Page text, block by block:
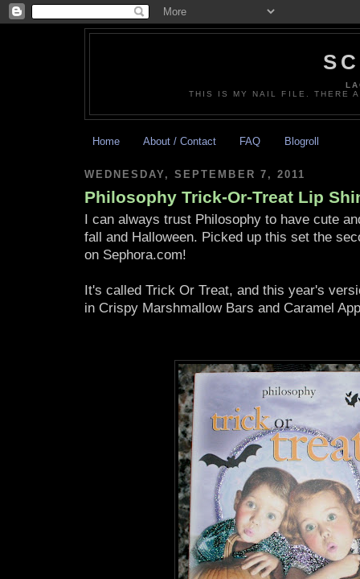
THIS IS MY NAIL FILE. THERE
Home About / Contact FAQ Blogroll
WEDNESDAY, SEPTEMBER 7, 2011
Philosophy Trick-Or-Treat Lip
I can always trust Philosophy to have cute
fall and Halloween. Picked up this set the
on Sephora.com!
It's called Trick Or Treat, and this year's
in Crispy Marshmallow Bars and Caramel